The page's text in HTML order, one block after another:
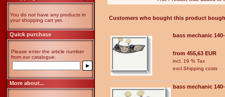
You do not have any products in
your shopping cart yet.
Quick purchase
Please enter the article number
from our catalogue.
More about...
Customers who bought this product
bass mechanic
from 455,63 EUR
incl. 19 % Tax
excl. Shipping costs
bass mechanic